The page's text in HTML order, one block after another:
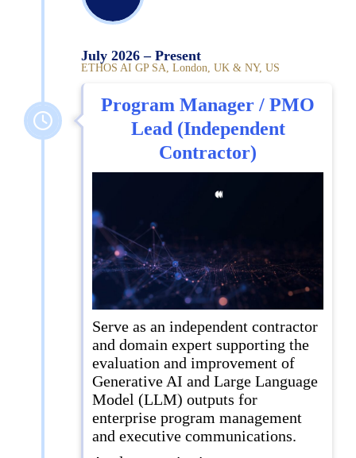
July 2026 – Present
ETHOS AI GP SA, London, UK & NY, US
Program Manager / PMO
Lead (Independent
Contractor)
Serve as an independent contractor
and domain expert supporting the
evaluation and improvement of
Generative AI and Large Language
Model (LLM) outputs for
enterprise program management
and executive communications.